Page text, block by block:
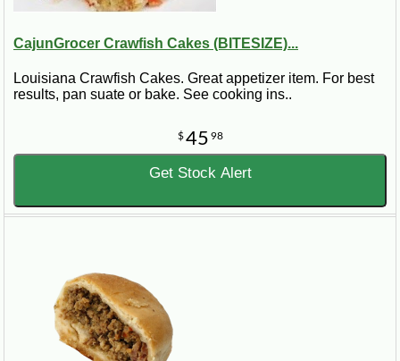
CajunGrocer Crawfish Cakes (BITESIZE)...
Louisiana Crawfish Cakes. Great appetizer item. For best
results, pan suate or bake. See cooking ins..
$ 45 98
Get Stock Alert